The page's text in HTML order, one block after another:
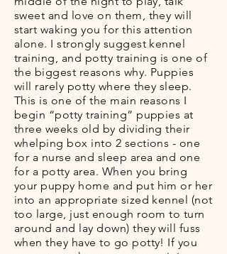
sweet and love on them, they will
start waking you for this attention
alone. I strongly suggest kennel
training, and potty training is one of
the biggest reasons why. Puppies
will rarely potty where they sleep.
This is one of the main reasons I
begin “potty training” puppies at
three weeks old by dividing their
whelping box into 2 sections - one
for a nurse and sleep area and one
for a potty area. When you bring
your puppy home and put him or her
into an appropriate sized kennel (not
too large, just enough room to turn
around and lay down) they will fuss
when they have to go potty! If you